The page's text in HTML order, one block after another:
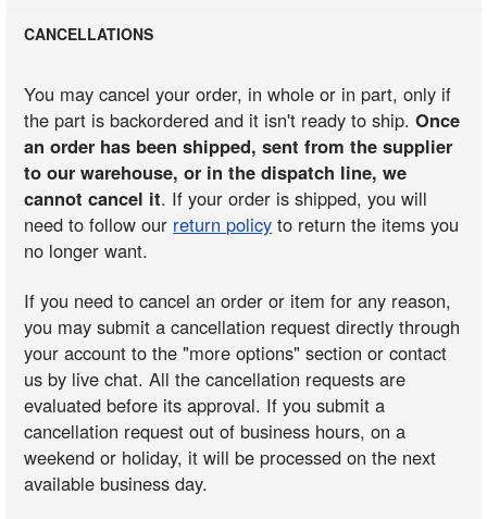
CANCELLATIONS
You may cancel your order, in whole or in part, only if
the part is backordered and it isn't ready to ship.Once
an order has been shipped, sent from the supplier
to our warehouse, or in the dispatch line, we
cannot cancel it. If your order is shipped, you will
need to follow our return policy to return the items you
no longer want.
If you need to cancel an order or item for any reason,
you may submit a cancellation request directly through
your account to the "more options" section or contact
us by live chat. All the cancellation requests are
evaluated before its approval. If you submit a
cancellation request out of business hours, on a
weekend or holiday, it will be processed on the next
available business day.